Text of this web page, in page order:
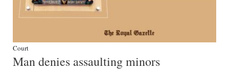
Court
Man denies assaulting minors